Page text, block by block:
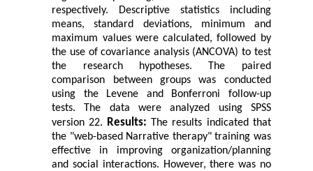
respectively. Descriptive statistics including
means, standard deviations, minimum and
maximum values were calculated, followed by
the use of covariance analysis (ANCOVA) to test
the research hypotheses. The paired
comparison between groups was conducted
using the Levene and Bonferroni follow-up
tests. The data were analyzed using SPSS
version 22.
Results: The results indicated that
the "web-based Narrative therapy" training was
effective in improving organization/planning
and social interactions. However, there was no